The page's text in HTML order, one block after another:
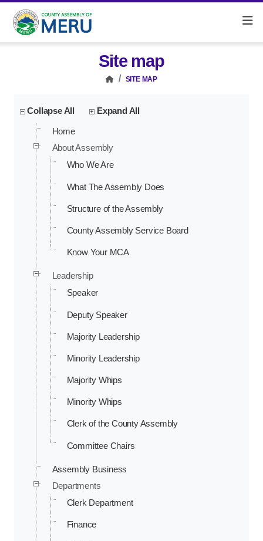
Site map
SITE MAP
Collapse All Expand All
Home
About Assembly
Who We Are
What The Assembly Does
Structure of the Assembly
County Assembly Service Board
Know Your MCA
Leadership
Speaker
Deputy Speaker
Majority Leadership
Minority Leadership
Majority Whips
Minority Whips
Clerk of the County Assembly
Committee Chairs
Assembly Business
Departments
Clerk Department
Finance